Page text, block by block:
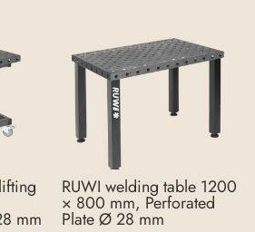
mm
RUWI welding table 1200
× 800 mm, Perforated
Plate Ø 28 mm